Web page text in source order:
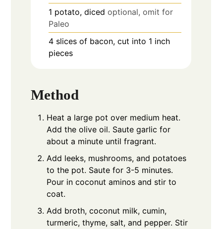
1 potato, dicedoptional, omit for
Paleo
4 slices of bacon, cut into 1 inch
pieces
Method
Heat a large pot over medium heat.
Add the olive oil. Saute garlic for
about a minute until fragrant.
Add leeks, mushrooms, and potatoes
to the pot. Saute for 3-5 minutes.
Pour in coconut aminos and stir to
coat.
Add broth, coconut milk, cumin,
turmeric, thyme, salt, and pepper. Stir